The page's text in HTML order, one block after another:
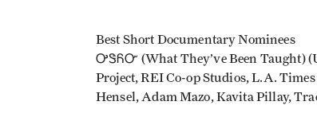
Best Short Documentary Nominees
ᎤᏕᏲᏅ (What They’ve Been Taught)
Project, REI Co-op Studios, L.A.
Hensel, Adam Mazo, Kavita Pillay,